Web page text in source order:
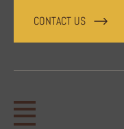
CONTACT US